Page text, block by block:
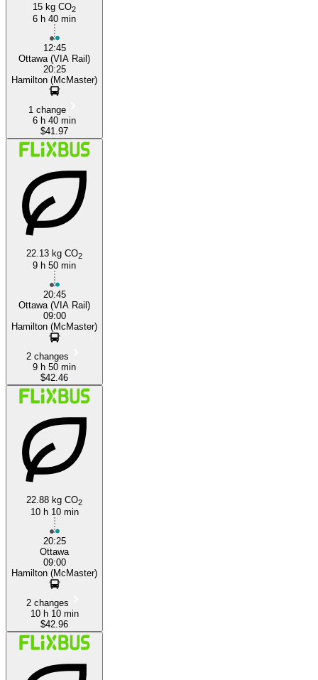
15 kg CO2
6 h 40 min
12:45
Ottawa (VIA Rail)
20:25
Hamilton (McMaster)
1 change
6 h 40 min
$41.97
22.13 kg CO2
9 h 50 min
20:45
Ottawa (VIA Rail)
09:00
Hamilton (McMaster)
2 changes
9 h 50 min
$42.46
22.88 kg CO2
10 h 10 min
20:25
Ottawa
09:00
Hamilton (McMaster)
2 changes
10 h 10 min
$42.96